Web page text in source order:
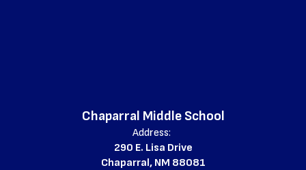
Chaparral Middle School
Address:
290 E. Lisa Drive
Chaparral, NM 88081